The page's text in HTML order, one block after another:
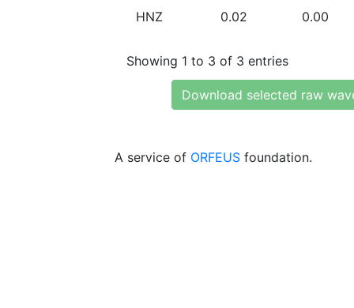
HNZ 0.02 0.00
Showing 1 to 3 of 3 entries
Download selected raw
A service of ORFEUS foundation.